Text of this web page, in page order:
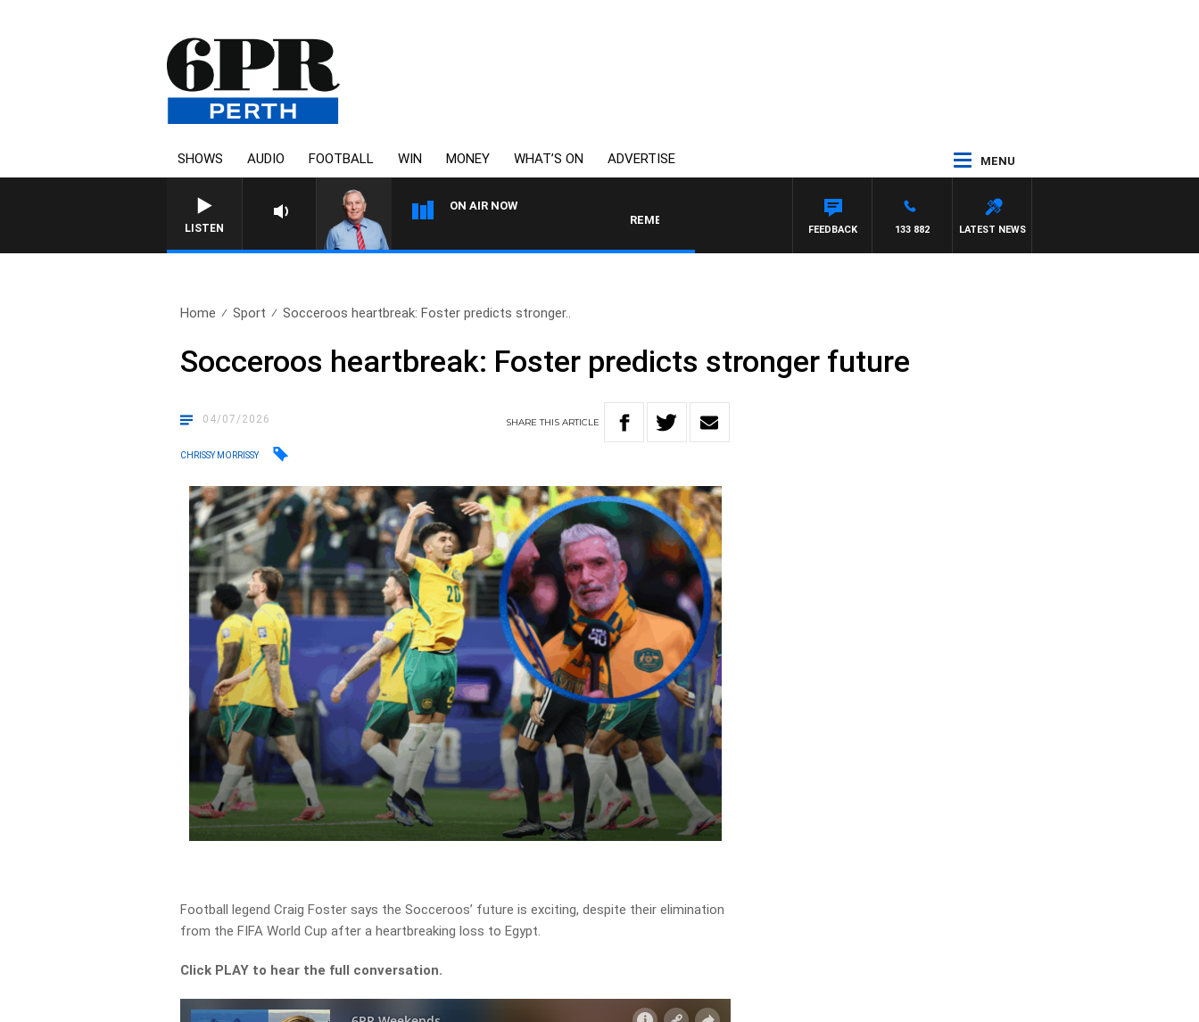
SHOWS AUDIO FOOTBALL WIN MONEY WHAT’S ON ADVERTISE MENU
LISTEN
ON AIR NOW
REMEMBER WHEN WITH HARVEY DEEGAN
LATEST NEWS
133 882
FEEDBACK
Home Sport Socceroos heartbreak: Foster predicts stronger..
Socceroos heartbreak: Foster predicts stronger future
04/07/2026 SHARETHISARTICLE
CHRISSY MORRISSY
Football legend Craig Foster says the Socceroos’ future is exciting, despite their elimination
from the FIFA World Cup after a heartbreaking loss to Egypt.
Click PLAY to hear the full conversation.